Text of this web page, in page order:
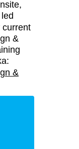
current
&
&